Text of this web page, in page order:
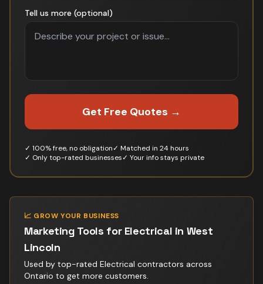
Tell us more (optional)
Get Free Quotes →
✓ 100% free, no obligation✓ Matched in 24 hours
✓ Only top-rated businesses✓ Your info stays private
📈 GROW YOUR BUSINESS
Marketing Tools for Electrical in West
Lincoln
Used by top-rated Electrical contractors across
Ontario to get more customers.